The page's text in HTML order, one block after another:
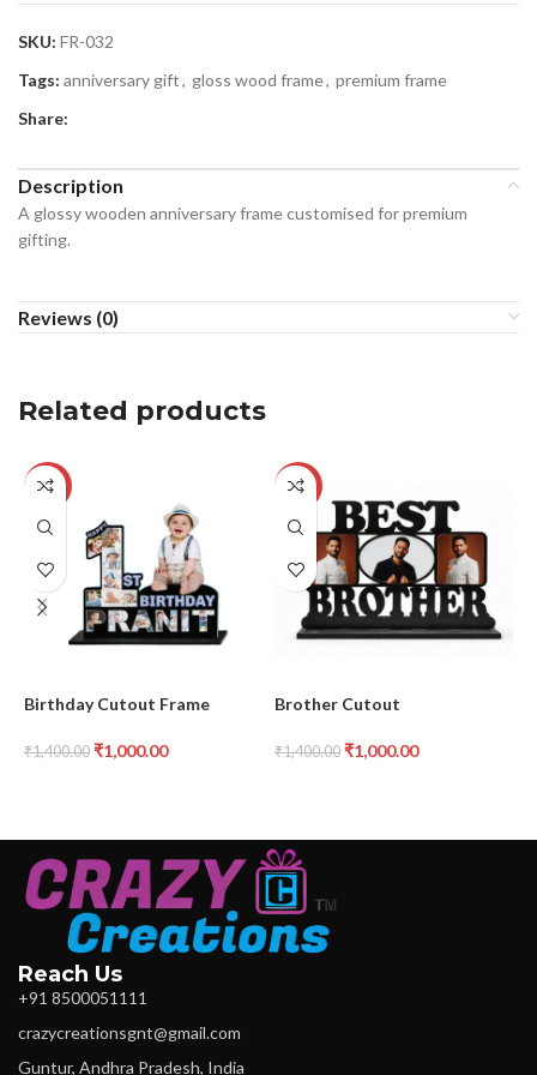
SKU: FR-032
Tags: anniversary gift, gloss wood frame, premium frame
Share:
Description
A glossy wooden anniversary frame customised for premium
gifting.
Reviews (0)
Related products
-29%
Birthday Cutout Frame
₹1,400.00 ₹1,000.00
-29%
Brother Cutout
₹1,400.00 ₹1,000.00
Reach Us
+91 8500051111
crazycreationsgnt@gmail.com
Guntur, Andhra Pradesh, India